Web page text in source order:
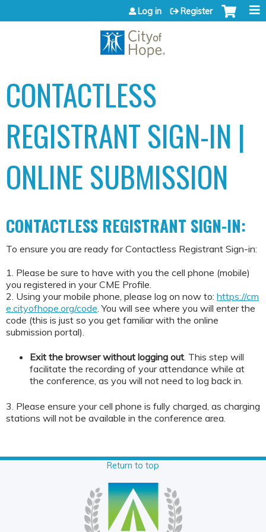
Jump to content
Log in Register
CONTACTLESS
REGISTRANT SIGN-IN |
ONLINE SUBMISSION
CONTACTLESS REGISTRANT SIGN-IN:
To ensure you are ready for Contactless Registrant Sign-in:
1. Please be sure to have with you the cell phone (mobile)
you registered in your CME Profile.
2. Using your mobile phone, please log on now to: https://cm
e.cityofhope.org/code. You will see where you will enter the
code (this is just so you get familiar with the online
submission portal).
Exit the browser without logging out. This step will
facilitate the recording of your attendance while at
the conference, as you will not need to log back in.
3. Please ensure your cell phone is fully charged, as charging
stations will not be available in the conference area.
Return to top